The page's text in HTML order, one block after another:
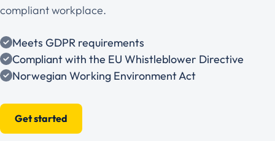
compliant workplace.
Meets GDPR requirements
Compliant with the EU Whistleblower Directive
Norwegian Working Environment Act
Get started